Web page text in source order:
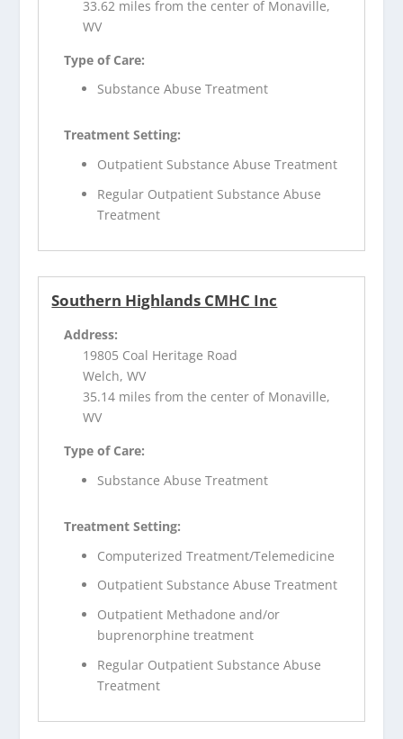
33.62 miles from the center of Monaville,
WV
Type of Care:
Substance Abuse Treatment
Treatment Setting:
Outpatient Substance Abuse Treatment
Regular Outpatient Substance Abuse
Treatment
Southern Highlands CMHC Inc
Address:
19805 Coal Heritage Road
Welch, WV
35.14 miles from the center of Monaville,
WV
Type of Care:
Substance Abuse Treatment
Treatment Setting:
Computerized Treatment/Telemedicine
Outpatient Substance Abuse Treatment
Outpatient Methadone and/or
buprenorphine treatment
Regular Outpatient Substance Abuse
Treatment